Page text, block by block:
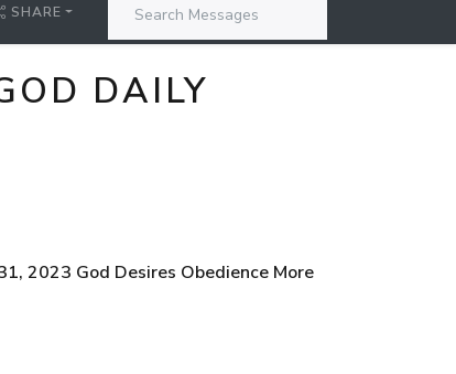
SHARE
DAILY
2023 God Desires Obedience More